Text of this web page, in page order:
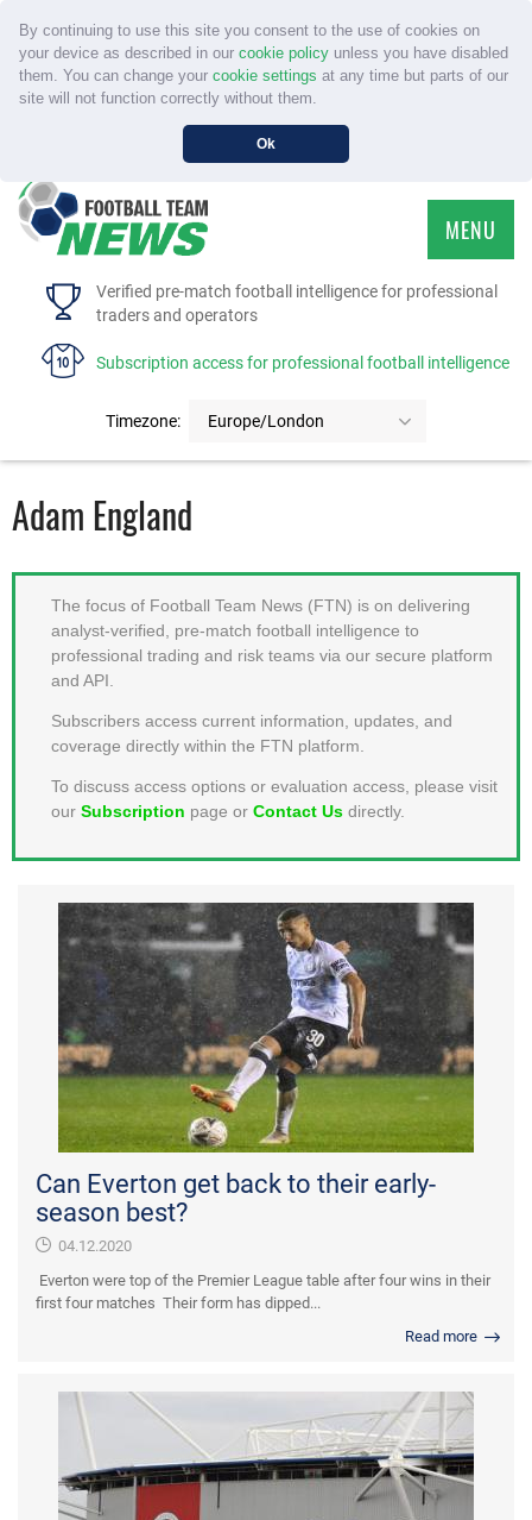
By continuing to use this site you consent to the use of cookies on
your device as described in our cookie policyunless you have disabled
them. You can change your cookie settings at any time but parts of our
site will not function correctly without them.
Ok
Verified pre-match football intelligence for professional
traders and operators
Subscription access for professional football intelligence
Timezone: Europe/London
MENU
HOME
FAQS
MEMBER LOGIN
Adam England
The focus of Football Team News (FTN) is on delivering
analyst-verified, pre-match football intelligence to
professional trading and risk teams via our secure platform
and API.
Subscribers access current information, updates, and
coverage directly within the FTN platform.
To discuss access options or evaluation access, please visit
our Subscription page or Contact Us directly.
Can Everton get back to their early-
season best?
04.12.2020
Everton were top of the Premier League table after four wins in their
first four matches Their form has dipped...
Read more